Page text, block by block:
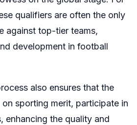
qualifiers are often the only
against top-tier teams,
development in football
also ensures that the
sporting merit, participate in
enhancing the quality and